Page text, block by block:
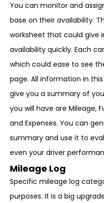
You can monitor and
base on their availability.
worksheet that could give
availability quickly. Each
which could ease to see
page. All information in
give you a summary of
you will have are Mileage,
and Expenses. You can
summary and use it to
even your driver
Mileage Log
Specific mileage log
purposes. It is a big